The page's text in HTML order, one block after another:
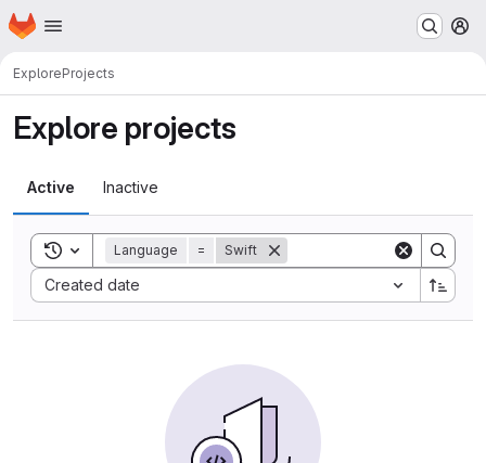
Skip to main content
Homepage
ExploreProjects
Explore projects
Active Inactive
Toggle search history
Language = Swift
Created date
Sort by: